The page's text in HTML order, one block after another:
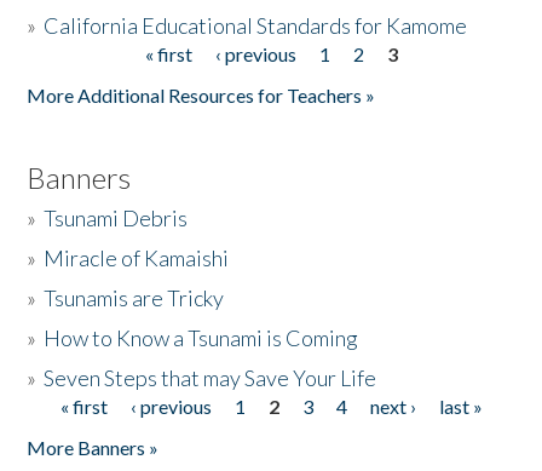
» California Educational Standards for Kamome
« first ‹ previous 1 2
3
More Additional Resources for Teachers »
Banners
»Tsunami Debris
» Miracle of Kamaishi
»Tsunamis are Tricky
» How to Know a Tsunami is Coming
»Seven Steps that may Save Your Life
Pages
« first ‹ previous 1 2 3 4 next ›
last »
More Banners »